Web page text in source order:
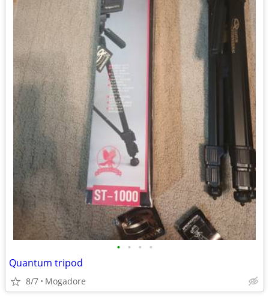
• • • •
Quantum tripod
8/7 Mogadore